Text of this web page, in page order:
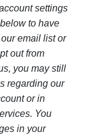
settings
to have
email list or
out from
you may still
regarding our
or in
You
in your